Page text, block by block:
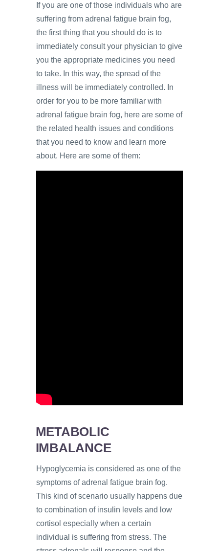
If you are one of those individuals who are
suffering from adrenal fatigue brain fog,
the first thing that you should do is to
immediately consult your physician to give
you the appropriate medicines you need
to take. In this way, the spread of the
illness will be immediately controlled. In
order for you to be more familiar with
adrenal fatigue brain fog, here are some of
the related health issues and conditions
that you need to know and learn more
about. Here are some of them:
METABOLIC
IMBALANCE
Hypoglycemia is considered as one of the
symptoms of adrenal fatigue brain fog.
This kind of scenario usually happens due
to combination of insulin levels and low
cortisol especially when a certain
individual is suffering from stress. The